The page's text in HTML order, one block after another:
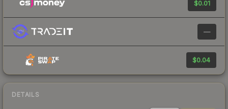
$0.01
—
$0.04
DETAILS